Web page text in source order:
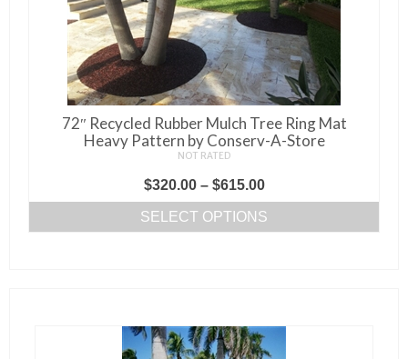
72″ Recycled Rubber Mulch Tree Ring Mat
Heavy Pattern by Conserv-A-Store
NOT RATED
$320.00 – $615.00Price
range:
$320.00
SELECT OPTIONS
variants.